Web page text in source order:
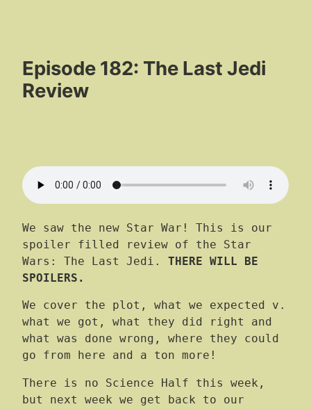
Episode 182: The Last Jedi
Review
We saw the new Star War! This is our
spoiler filled review of the Star
Wars: The Last Jedi. THERE WILL BE
SPOILERS.
We cover the plot, what we expected v.
what we got, what they did right and
what was done wrong, where they could
go from here and a ton more!
There is no Science Half this week,
but next week we get back to our